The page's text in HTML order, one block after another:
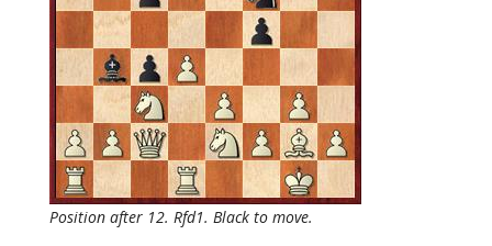
Position after 12. Rfd1. Black to move.